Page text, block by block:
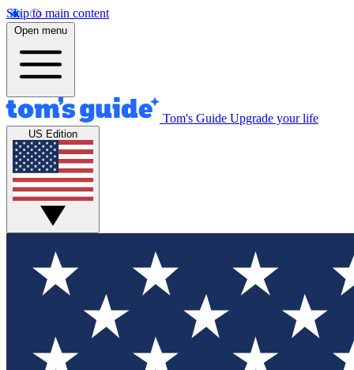
Skip to main content
Open menu
Tom's Guide Upgrade your life
US Edition